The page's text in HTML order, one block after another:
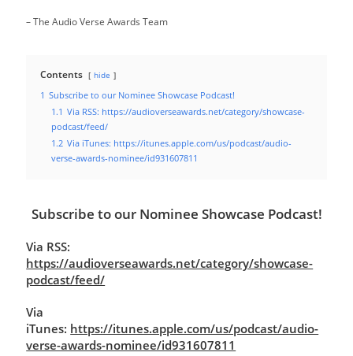
– The Audio Verse Awards Team
Contents hide
1 Subscribe to our Nominee Showcase Podcast!
1.1 Via RSS: https://audioverseawards.net/category/showcase-
podcast/feed/
1.2 Via iTunes: https://itunes.apple.com/us/podcast/audio-
verse-awards-nominee/id931607811
Subscribe to our Nominee Showcase Podcast!
Via RSS:
https://audioverseawards.net/category/showcase-
podcast/feed/
Via
iTunes: https://itunes.apple.com/us/podcast/audio-
verse-awards-nominee/id931607811